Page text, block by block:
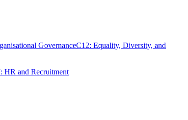
GovernanceC12: Equality, Diversity, and
HR and Recruitment